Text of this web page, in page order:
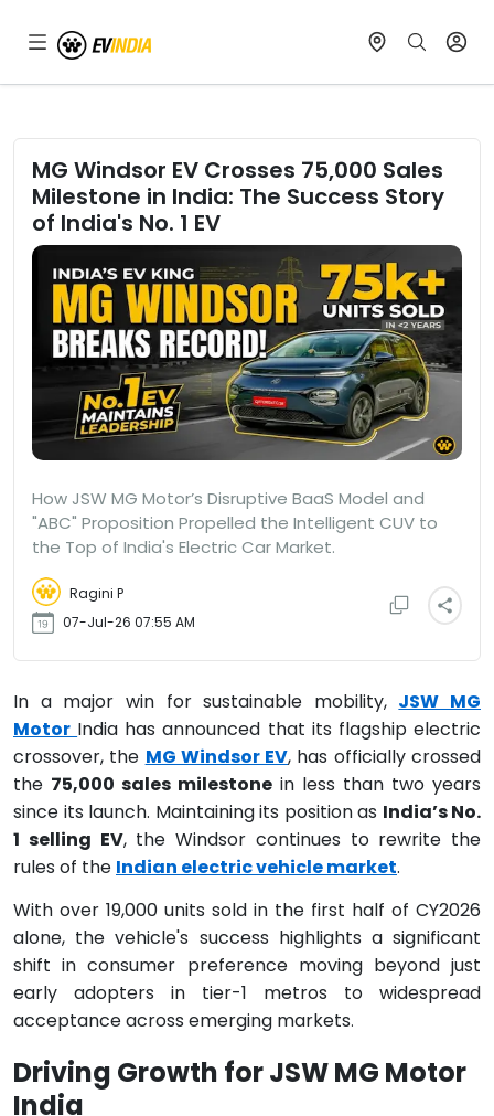
MG Windsor EV Crosses 75,000 Sales
Milestone in India: The Success Story
of India's No. 1 EV
How JSW MG Motor’s Disruptive BaaS Model and
"ABC" Proposition Propelled the Intelligent CUV to
the Top of India's Electric Car Market.
Ragini P
07-Jul-26 07:55 AM
In a major win for sustainable mobility, JSW MG
Motor India has announced that its flagship electric
crossover, the MG Windsor EV, has officially crossed
the 75,000 sales milestone in less than two years
since its launch. Maintaining its position as India’s No.
1 selling EV, the Windsor continues to rewrite the
rules of the Indian electric vehicle market.
With over 19,000 units sold in the first half of CY2026
alone, the vehicle's success highlights a significant
shift in consumer preference moving beyond just
early adopters in tier-1 metros to widespread
acceptance across emerging markets.
Driving Growth for JSW MG Motor
India